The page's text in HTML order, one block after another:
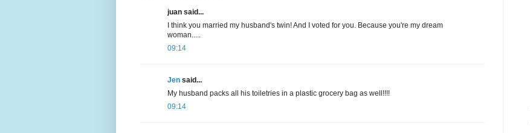
juan said...
I think you married my husband's twin! And I voted for you. Because you're my dream
woman.....
09:14
Jen said...
My husband packs all his toiletries in a plastic grocery bag as well!!!!
09:14